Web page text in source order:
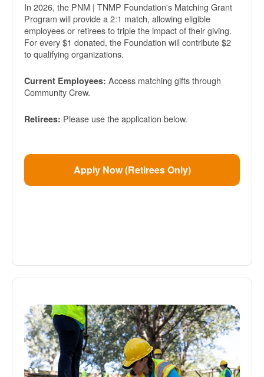
In 2026, the PNM | TNMP Foundation's Matching Grant
Program will provide a 2:1 match, allowing eligible
employees or retirees to triple the impact of their giving.
For every $1 donated, the Foundation will contribute $2
to qualifying organizations.
Current Employees: Access matching gifts through
Community Crew.
Retirees: Please use the application below.
Apply Now (Retirees Only)